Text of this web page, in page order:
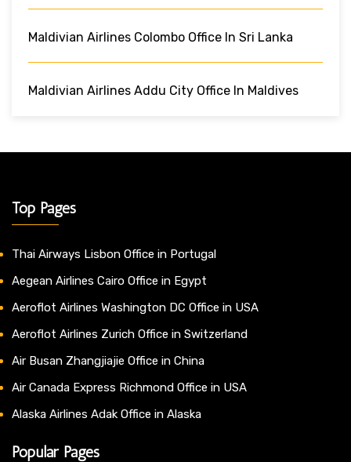
Maldivian Airlines Colombo Office In Sri Lanka
Maldivian Airlines Addu City Office In Maldives
Top Pages
Thai Airways Lisbon Office in Portugal
Aegean Airlines Cairo Office in Egypt
Aeroflot Airlines Washington DC Office in USA
Aeroflot Airlines Zurich Office in Switzerland
Air Busan Zhangjiajie Office in China
Air Canada Express Richmond Office in USA
Alaska Airlines Adak Office in Alaska
Popular Pages